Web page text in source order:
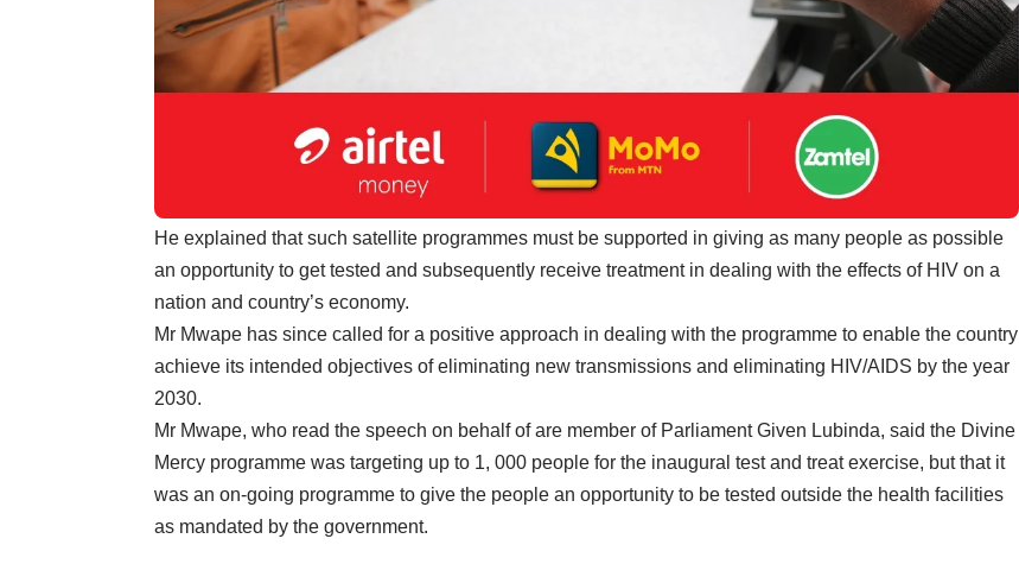
He explained that such satellite programmes must be supported in giving as many people as possible
an opportunity to get tested and subsequently receive treatment in dealing with the effects of HIV on a
nation and country’s economy.
Mr Mwape has since called for a positive approach in dealing with the programme to enable the country
achieve its intended objectives of eliminating new transmissions and eliminating HIV/AIDS by the year
2030.
Mr Mwape, who read the speech on behalf of are member of Parliament Given Lubinda, said the Divine
Mercy programme was targeting up to 1, 000 people for the inaugural test and treat exercise, but that it
was an on-going programme to give the people an opportunity to be tested outside the health facilities
as mandated by the government.